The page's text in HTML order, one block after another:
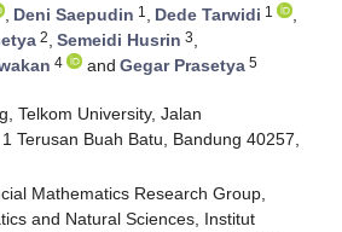
, Deni Saepudin 1 , Dede Tarwidi 1
,
2, Semeidi Husrin 3,
4 and Gegar Prasetya 5
Telkom University, Jalan
Terusan Buah Batu, Bandung 40257,
Mathematics Research Group,
and Natural Sciences, Institut